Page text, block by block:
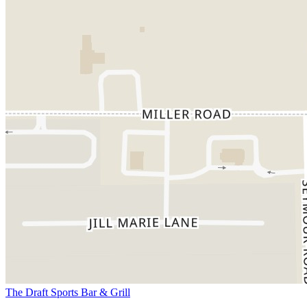
The Draft Sports Bar & Grill